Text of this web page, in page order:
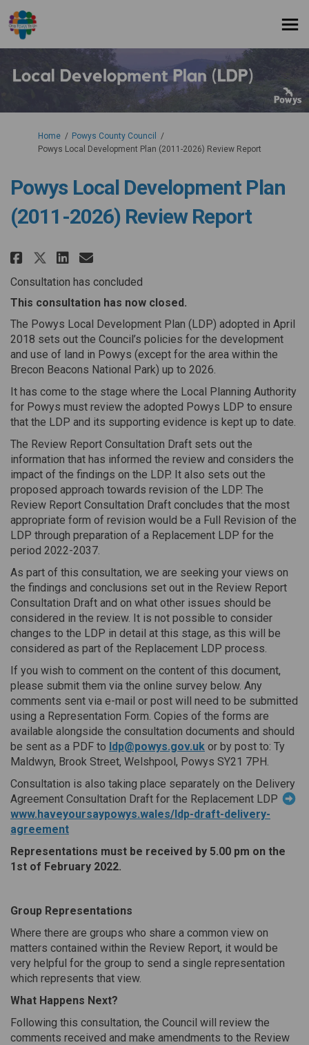
You are here:
Home
Powys County Council
Powys Local Development Plan (2011-2026) Review Report
Powys Local Development Plan
(2011-2026) Review Report
Share Powys Local Development
Share Powys Local
Share Powys Local
Email Powys Local
Consultation has concluded
This consultation has now closed.
The Powys Local Development Plan (LDP) adopted in April
2018 sets out the Council’s policies for the development
and use of land in Powys (except for the area within the
Brecon Beacons National Park) up to 2026.
It has come to the stage where the Local Planning Authority
for Powys must review the adopted Powys LDP to ensure
that the LDP and its supporting evidence is kept up to date.
The Review Report Consultation Draft sets out the
information that has informed the review and considers the
impact of the findings on the LDP. It also sets out the
proposed approach towards revision of the LDP. The
Review Report Consultation Draft concludes that the most
appropriate form of revision would be a Full Revision of the
LDP through preparation of a Replacement LDP for the
period 2022-2037.
As part of this consultation, we are seeking your views on
the findings and conclusions set out in the Review Report
Consultation Draft and on what other issues should be
considered in the review. It is not possible to consider
changes to the LDP in detail at this stage, as this will be
considered as part of the Replacement LDP process.
If you wish to comment on the content of this document,
please submit them via the online survey below. Any
comments sent via e-mail or post will need to be submitted
using a Representation Form. Copies of the forms are
available alongside the consultation documents and should
be sent as a PDF to ldp@powys.gov.uk(External link)
or by post to: Ty
Maldwyn, Brook Street, Welshpool, Powys SY21 7PH.
Consultation is also taking place separately on the Delivery
Agreement Consultation Draft for the Replacement LDP
www.haveyoursaypowys.wales/ldp-draft-delivery-
agreement
Representations must be received by 5.00 pm on the
1st of February 2022.
Group Representations
Where there are groups who share a common view on
matters contained within the Review Report, it would be
very helpful for the group to send a single representation
which represents that view.
What Happens Next?
Following this consultation, the Council will review the
comments received and make amendments to the Review